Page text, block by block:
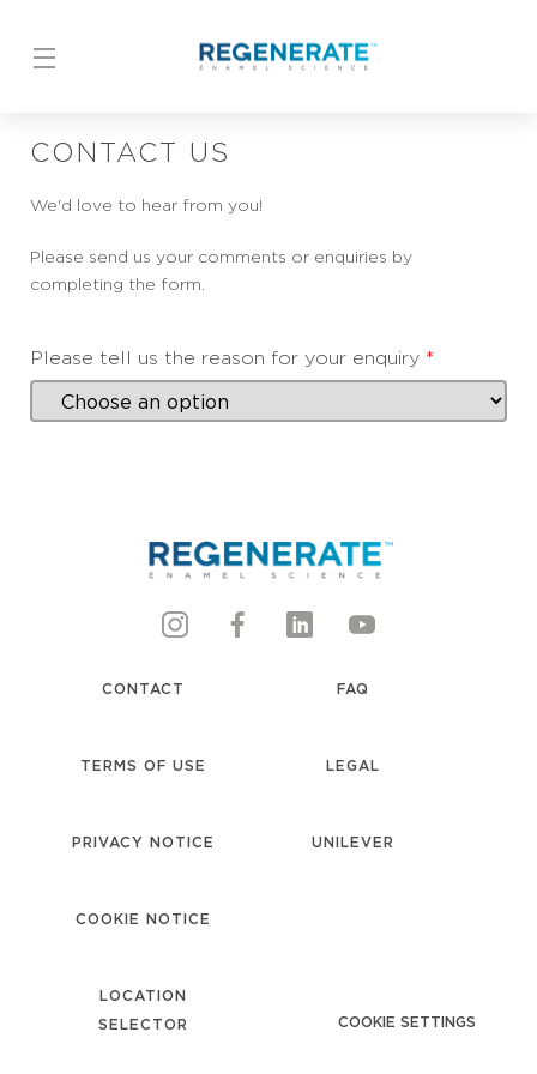
CONTACT US
We'd love to hear from you!
Please send us your comments or enquiries by
completing the form.
Please tell us the reason for your enquiry *
CONTACT FAQ
TERMS OF USE LEGAL
PRIVACY NOTICE UNILEVER
COOKIE NOTICE
LOCATION
SELECTOR
COOKIE SETTINGS